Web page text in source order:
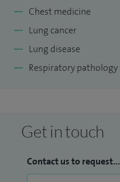
Chest medicine
Lung cancer
Lung disease
Respiratory pathology
Get in touch
Contact us to request...